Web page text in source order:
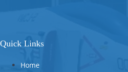
Quick Links
Home